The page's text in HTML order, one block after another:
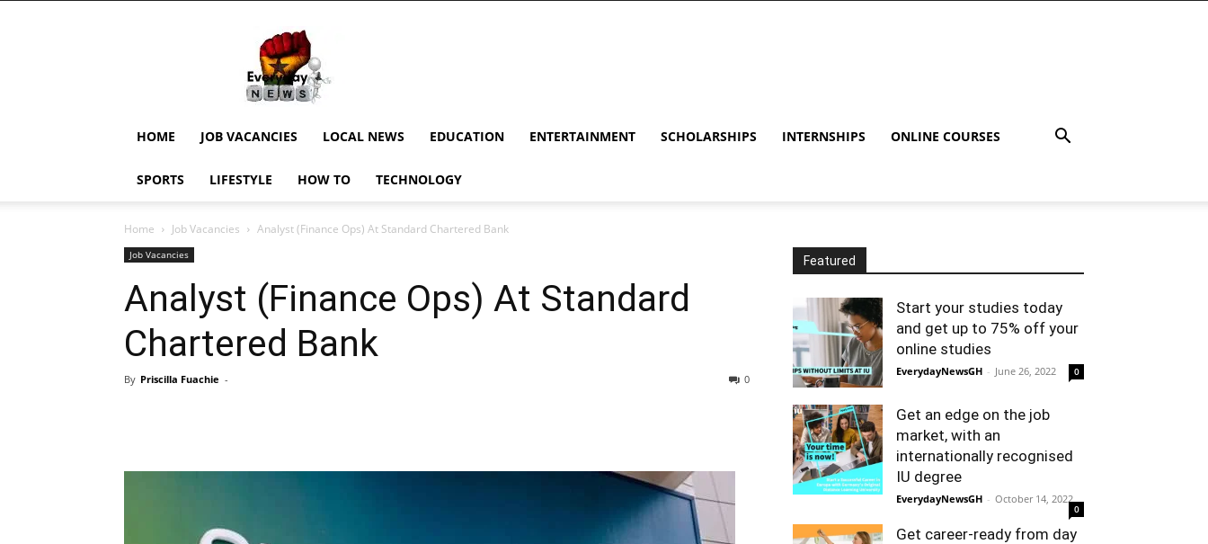
EverydayNewsGH,
Ghana
News,
Current
Updates,
News,
HOME JOB VACANCIES LOCAL NEWS EDUCATION ENTERTAINMENT SCHOLARSHIPS INTERNSHIPS ONLINE COURSES
SPORTS LIFESTYLE HOW TO TECHNOLOGY
Home Job Vacancies Analyst (Finance Ops) At Standard Chartered Bank
Job Vacancies
Analyst (Finance Ops) At Standard
Chartered Bank
By Priscilla Fuachie - 0
Featured
Start your studies today
and get up to 75% off your
online studies
EverydayNewsGH - June 26, 2022 0
Get an edge on the job
market, with an
internationally recognised
IU degree
EverydayNewsGH - October 14, 2022
0
Get career-ready from day